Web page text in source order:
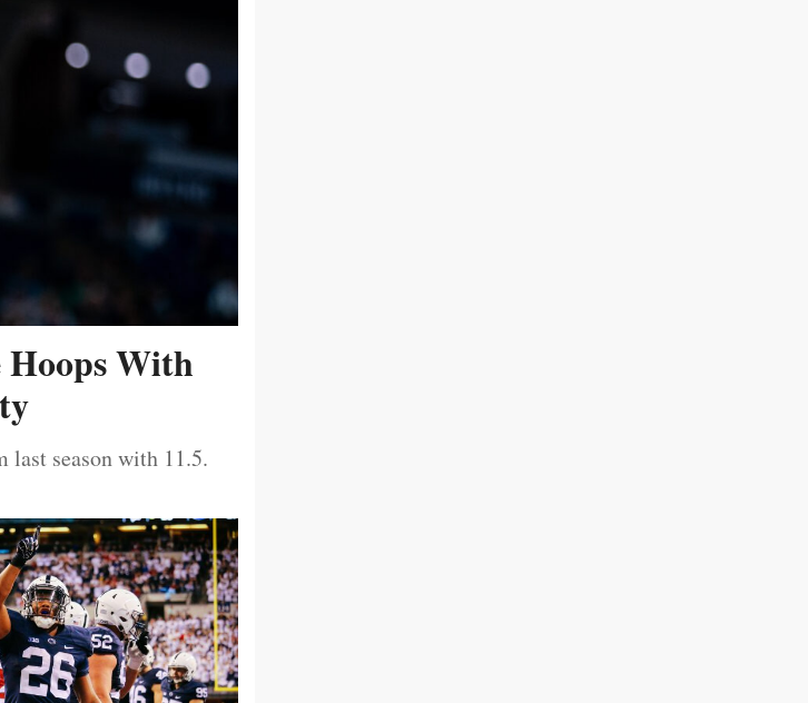
Hoops With
last season with 11.5.